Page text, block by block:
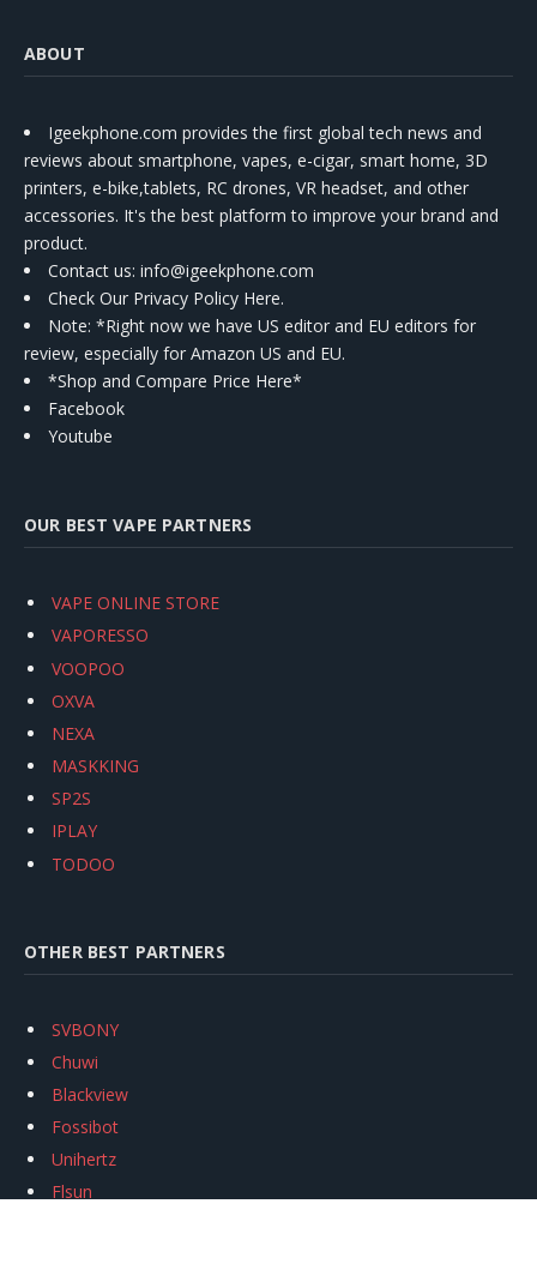
ABOUT
Igeekphone.com provides the first global tech news and
reviews about smartphone, vapes, e-cigar, smart home, 3D
printers, e-bike,tablets, RC drones, VR headset, and other
accessories. It's the best platform to improve your brand and
product.
Contact us: info@igeekphone.com
Check Our Privacy Policy Here.
Note: *Right now we have US editor and EU editors for
review, especially for Amazon US and EU.
*Shop and Compare Price Here*
Facebook
Youtube
OUR BEST VAPE PARTNERS
VAPE ONLINE STORE
VAPORESSO
VOOPOO
OXVA
NEXA
MASKKING
SP2S
IPLAY
TODOO
OTHER BEST PARTNERS
SVBONY
Chuwi
Blackview
Fossibot
Unihertz
Flsun